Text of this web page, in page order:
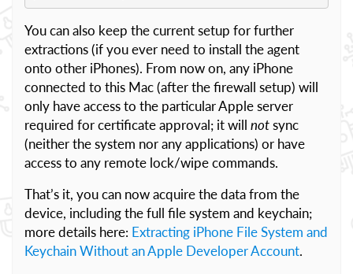
You can also keep the current setup for further
extractions (if you ever need to install the agent
onto other iPhones). From now on, any iPhone
connected to this Mac (after the firewall setup) will
only have access to the particular Apple server
required for certificate approval; it will notsync
(neither the system nor any applications) or have
access to any remote lock/wipe commands.
That’s it, you can now acquire the data from the
device, including the full file system and keychain;
more details here: Extracting iPhone File System and
Keychain Without an Apple Developer Account.